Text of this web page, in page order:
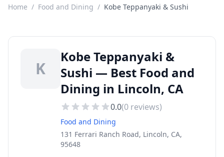
Home / Food and Dining / Kobe Teppanyaki & Sushi
K
Kobe Teppanyaki &
Sushi — Best Food and
Dining in Lincoln, CA
0.0(0 reviews)
Food and Dining
131 Ferrari Ranch Road, Lincoln, CA,
95648